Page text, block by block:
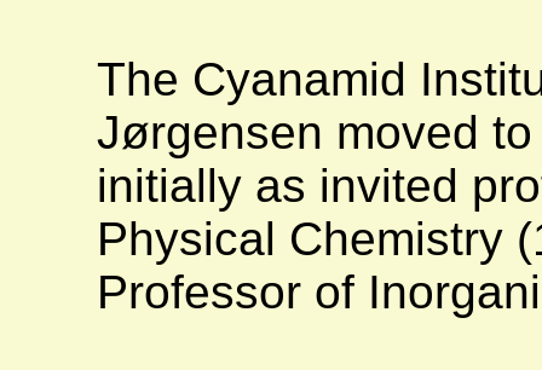
The Cyanamid
Jørgensen moved
initially as invited
Physical Chemistry
Professor of